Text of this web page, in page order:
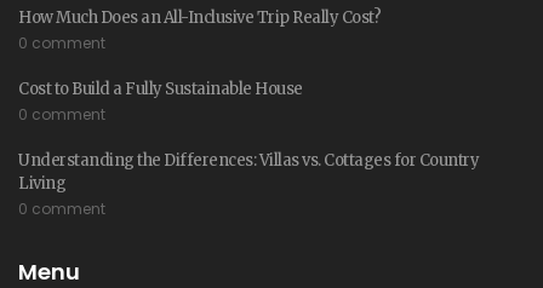
How Much Does an All-Inclusive Trip Really Cost?
0 comment
Cost to Build a Fully Sustainable House
0 comment
Understanding the Differences: Villas vs. Cottages for Country
Living
0 comment
Menu